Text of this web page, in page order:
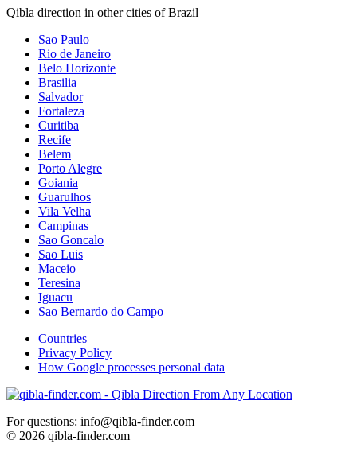
Qibla direction in other cities of Brazil
Sao Paulo
Rio de Janeiro
Belo Horizonte
Brasilia
Salvador
Fortaleza
Curitiba
Recife
Belem
Porto Alegre
Goiania
Guarulhos
Vila Velha
Campinas
Sao Goncalo
Sao Luis
Maceio
Teresina
Iguacu
Sao Bernardo do Campo
Countries
Privacy Policy
How Google processes personal data
For questions: info@qibla-finder.com
© 2026 qibla-finder.com